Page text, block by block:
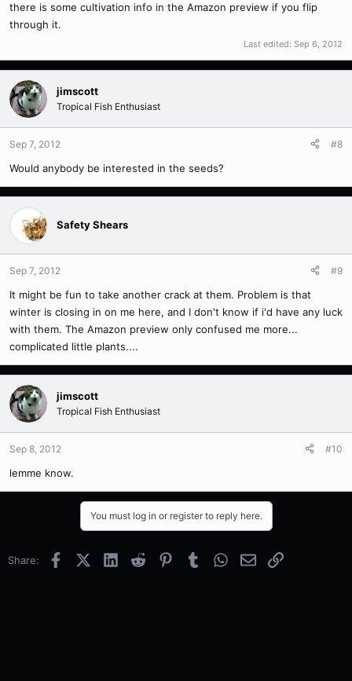
there is some cultivation info in the Amazon preview if you flip
through it.
Last edited: Sep 6, 2012
jimscott
Tropical Fish Enthusiast
Sep 7, 2012 #8
Would anybody be interested in the seeds?
Safety Shears
Sep 7, 2012 #9
It might be fun to take another crack at them. Problem is that
winter is closing in on me here, and I don't know if i'd have any luck
with them. The Amazon preview only confused me more...
complicated little plants....
jimscott
Tropical Fish Enthusiast
Sep 8, 2012 #10
lemme know.
You must log in or register to reply here.
Share: FacebookX (Twitter)
LinkedInReddit PinterestTumblrWhatsApp
EmailLink